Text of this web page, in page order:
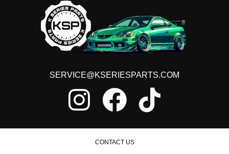
SERVICE@KSERIESPARTS.COM
CONTACT US